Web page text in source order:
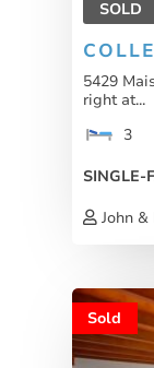
SOLD
5429
right at...
3
SINGLE-
John
Sold